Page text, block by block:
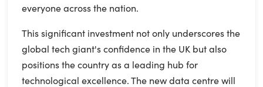
everyone across the nation.
This significant investment not only underscores the
global tech giant's confidence in the UK but also
positions the country as a leading hub for
technological excellence. The new data centre will